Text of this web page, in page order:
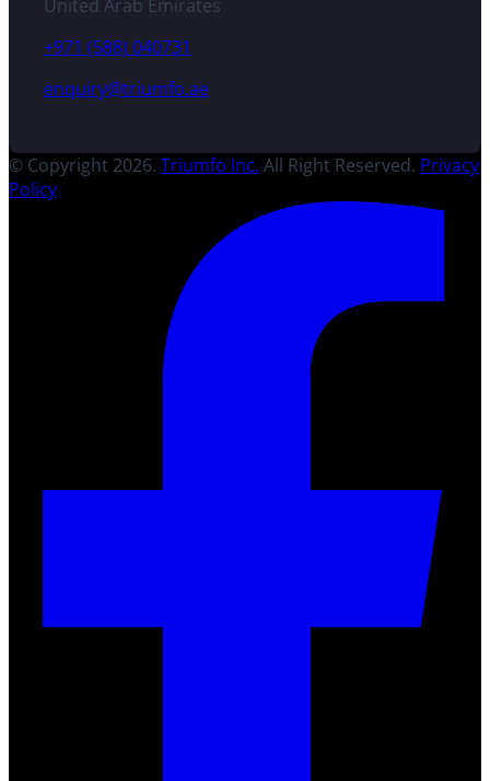
United Arab Emirates
+971 (588) 040731
enquiry@triumfo.ae
© Copyright 2026. Triumfo Inc. All Right Reserved. Privacy
Policy